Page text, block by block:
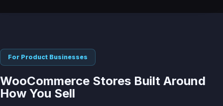
For Product Businesses
WooCommerce Stores Built Around
How You Sell